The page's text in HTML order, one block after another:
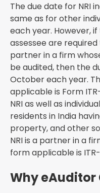
The due date for NRI
same as for other
each year. However,
assessee are
partner in a firm
be audited, then the
October each year.
applicable is Form
NRI as well as
residents in India
property, and other
NRI is a partner in a
form applicable is
Why eAuditor